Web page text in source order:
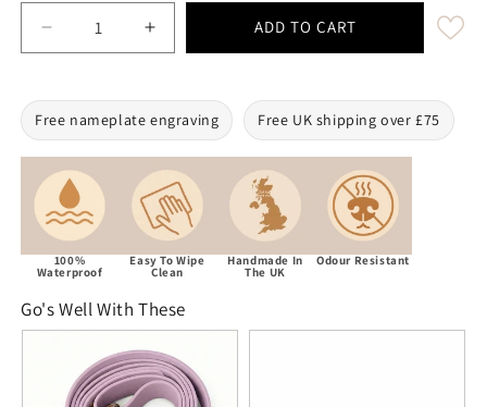
Decrease quantity for Pastel Pink Waterproof
Increase quantity for Pastel Pink
ADD TO CART
Free nameplate engraving Free UK shipping over £75
100%
Waterproof
Easy To Wipe
Clean
Handmade In
The UK
Odour Resistant
Go's Well With These